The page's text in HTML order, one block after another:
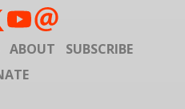
ABOUT
SUBSCRIBE